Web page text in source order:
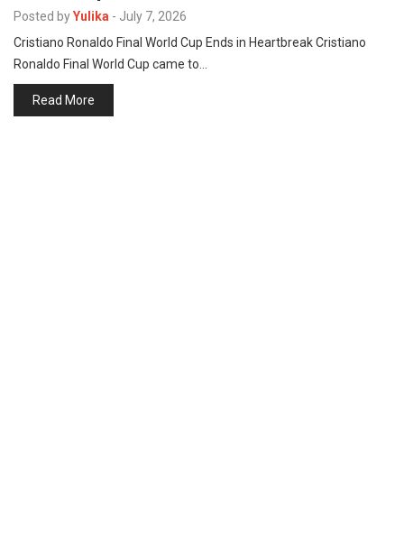
Posted byYulika - July 7, 2026
Cristiano Ronaldo Final World Cup Ends in Heartbreak Cristiano
Ronaldo Final World Cup came to…
Read More